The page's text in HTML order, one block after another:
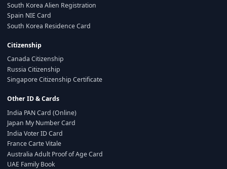
South Korea Alien Registration
Spain NIE Card
South Korea Residence Card
Citizenship
Canada Citizenship
Russia Citizenship
Singapore Citizenship Certificate
Other ID & Cards
India PAN Card (Online)
Japan My Number Card
India Voter ID Card
France Carte Vitale
Australia Adult Proof of Age Card
UAE Family Book